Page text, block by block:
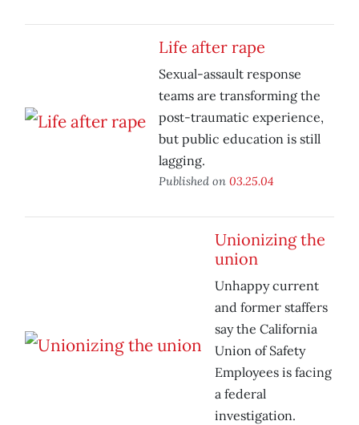
Life after rape
Sexual-assault response
teams are transforming the
post-traumatic experience,
but public education is still
lagging.
Published on 03.25.04
Unionizing the
union
Unhappy current
and former staffers
say the California
Union of Safety
Employees is facing
a federal
investigation.